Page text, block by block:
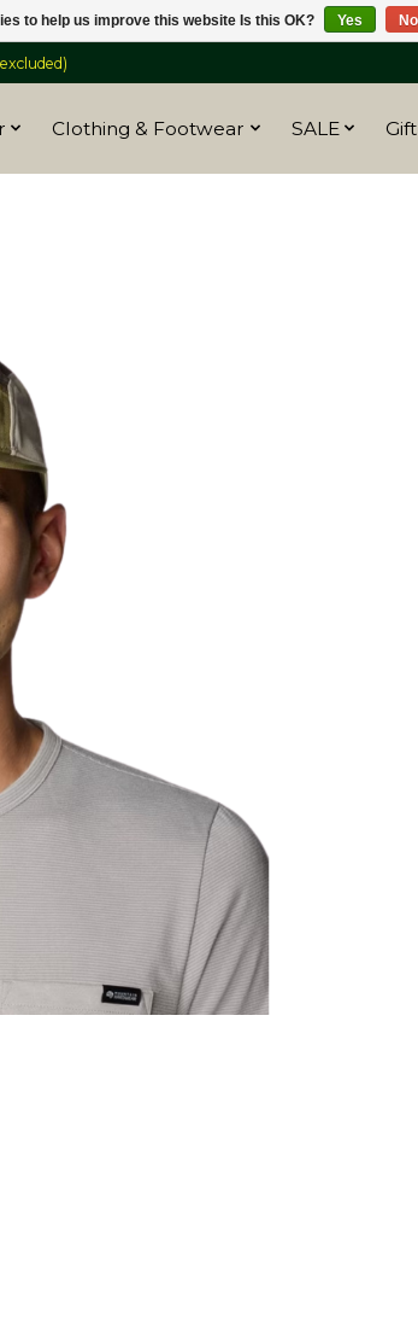
Clothing & Footwear SALE
to help us improve this website Is this OK? Yes No